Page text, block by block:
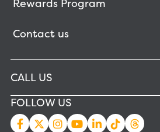
Rewards Program
Contact us
CALL US
FOLLOW US